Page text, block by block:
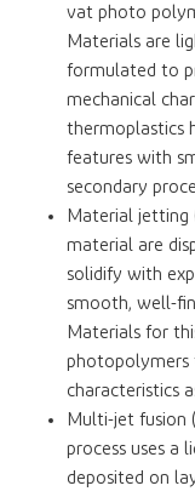
vat photo
Materials are
formulated to
mechanical
thermoplastics
features with
secondary
Material
material are
solidify with
smooth, well-
Materials for
photopolymers
characteristics
Multi-jet fusion
process uses a
deposited on